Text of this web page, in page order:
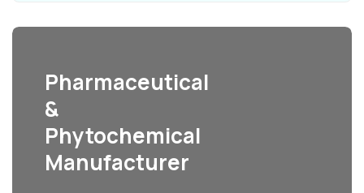
Pharmaceutical
&
Phytochemical
Manufacturer